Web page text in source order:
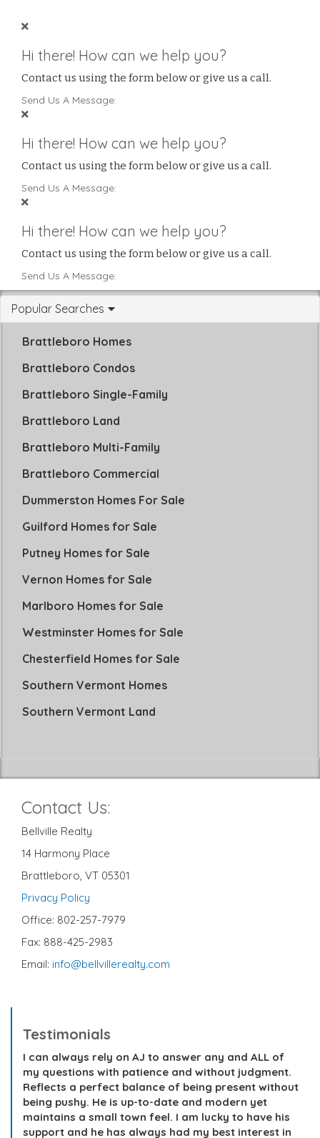
Hi there! How can we help you?
Contact us using the form below or give us a call.
Send Us A Message:
Hi there! How can we help you?
Contact us using the form below or give us a call.
Send Us A Message:
Hi there! How can we help you?
Contact us using the form below or give us a call.
Send Us A Message:
Popular Searches
Brattleboro Homes
Brattleboro Condos
Brattleboro Single-Family
Brattleboro Land
Brattleboro Multi-Family
Brattleboro Commercial
Dummerston Homes For Sale
Guilford Homes for Sale
Putney Homes for Sale
Vernon Homes for Sale
Marlboro Homes for Sale
Westminster Homes for Sale
Chesterfield Homes for Sale
Southern Vermont Homes
Southern Vermont Land
Contact Us:
Bellville Realty
14 Harmony Place
Brattleboro, VT 05301
Privacy Policy
Office: 802-257-7979
Fax: 888-425-2983
Email: info@bellvillerealty.com
Testimonials
I can always rely on AJ to answer any and ALL of
my questions with patience and without judgment.
Reflects a perfect balance of being present without
being pushy. He is up-to-date and modern yet
maintains a small town feel. I am lucky to have his
support and he has always had my best interest in